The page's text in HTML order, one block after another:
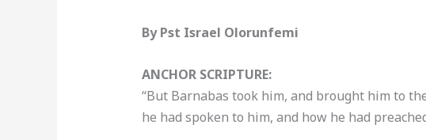
By Pst Israel Olorunfemi
ANCHOR SCRIPTURE:
“But Barnabas took him, and brought him to
he had spoken to him, and how he had